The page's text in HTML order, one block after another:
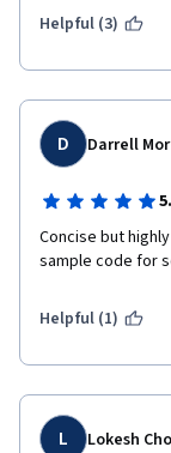
Helpful (3)
D Darrell
Concise but
sample code for
Helpful (1)
L Lokesh